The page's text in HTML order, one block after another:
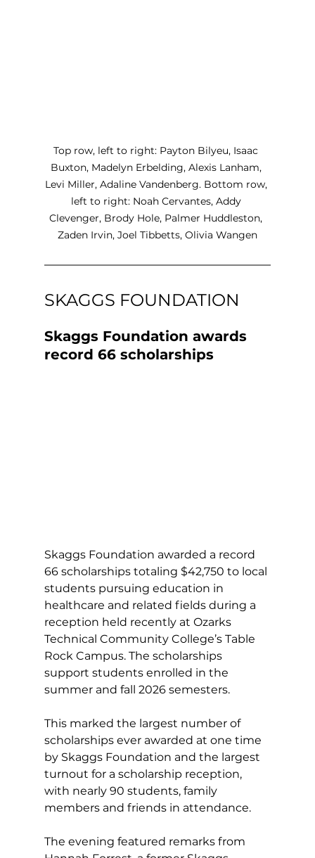
Top row, left to right: Payton Bilyeu, Isaac
Buxton, Madelyn Erbelding, Alexis Lanham,
Levi Miller, Adaline Vandenberg. Bottom row,
left to right: Noah Cervantes, Addy
Clevenger, Brody Hole, Palmer Huddleston,
Zaden Irvin, Joel Tibbetts, Olivia Wangen
SKAGGS FOUNDATION
Skaggs Foundation awards
record 66 scholarships
Skaggs Foundation awarded a record
66 scholarships totaling $42,750 to local
students pursuing education in
healthcare and related fields during a
reception held recently at Ozarks
Technical Community College’s Table
Rock Campus. The scholarships
support students enrolled in the
summer and fall 2026 semesters.
This marked the largest number of
scholarships ever awarded at one time
by Skaggs Foundation and the largest
turnout for a scholarship reception,
with nearly 90 students, family
members and friends in attendance.
The evening featured remarks from